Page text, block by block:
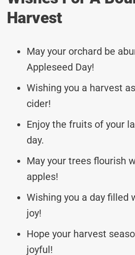
Harvest
May your orchard be
Appleseed Day!
Wishing you a harvest
cider!
Enjoy the fruits of your
day.
May your trees flourish
apples!
Wishing you a day filled
joy!
Hope your harvest
joyful!